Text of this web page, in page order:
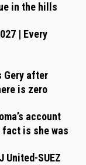
in the hills
| Every
Gery after
is zero
account
fact is she was
United-SUEZ